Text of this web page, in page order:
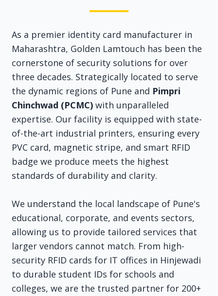
As a premier identity card manufacturer in
Maharashtra, Golden Lamtouch has been the
cornerstone of security solutions for over
three decades. Strategically located to serve
the dynamic regions of Pune and Pimpri
Chinchwad (PCMC) with unparalleled
expertise. Our facility is equipped with state-
of-the-art industrial printers, ensuring every
PVC card, magnetic stripe, and smart RFID
badge we produce meets the highest
standards of durability and clarity.
We understand the local landscape of Pune's
educational, corporate, and events sectors,
allowing us to provide tailored services that
larger vendors cannot match. From high-
security RFID cards for IT offices in Hinjewadi
to durable student IDs for schools and
colleges, we are the trusted partner for 200+